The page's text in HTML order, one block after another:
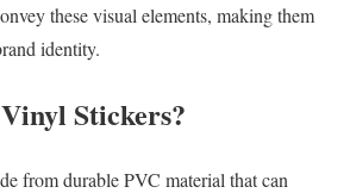
these visual elements, making them
identity.
Stickers?
from durable PVC material that can